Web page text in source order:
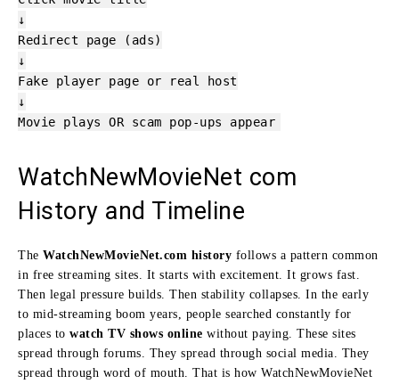
↓
Redirect page (ads)
↓
Fake player page or real host
↓
Movie plays OR scam pop-ups appear
WatchNewMovieNet com
History and Timeline
The WatchNewMovieNet.com history follows a pattern common
in free streaming sites. It starts with excitement. It grows fast.
Then legal pressure builds. Then stability collapses. In the early
to mid-streaming boom years, people searched constantly for
places to watch TV shows online without paying. These sites
spread through forums. They spread through social media. They
spread through word of mouth. That is how WatchNewMovieNet